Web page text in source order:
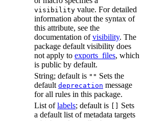
visibility value. For detailed
information about the syntax of
this attribute, see the
documentation ofvisibility. The
package default visibility does
not apply to exports_files, which
is public by default.
String; default is "" Sets the
default deprecation message
for all rules in this package.
List oflabels; default is
Sets
a default list of metadata targets